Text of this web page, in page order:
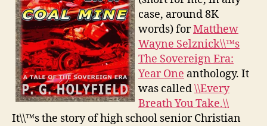
case, around 8K
words) forMatthew
Wayne Selznick\\™s
The Sovereign Era:
Year One anthology. It
was called\\Every
Breath You Take.\\
It\\™s the story of high school senior Christian